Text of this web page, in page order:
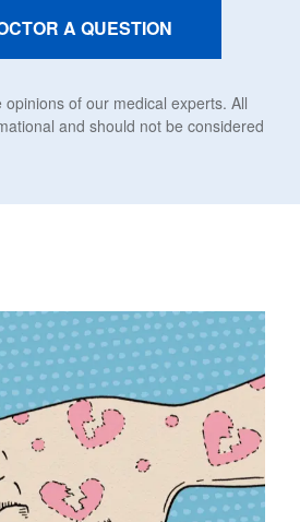
A QUESTION
of our medical experts. All
and should not be considered